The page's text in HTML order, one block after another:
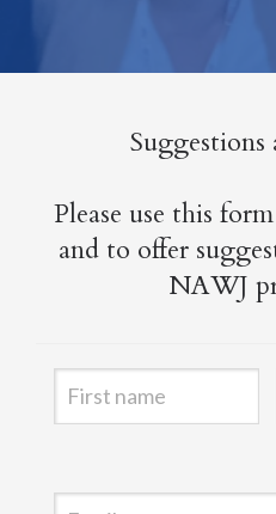
Please use this
and to offer
NAWJ